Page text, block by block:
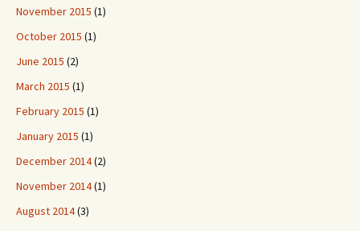
November 2015 (1)
October 2015 (1)
June 2015 (2)
March 2015 (1)
February 2015 (1)
January 2015 (1)
December 2014(2)
November 2014(1)
August 2014(3)